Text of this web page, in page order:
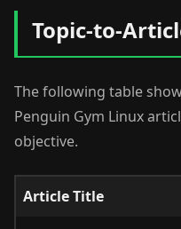
Topic-to-
The following table
Penguin Gym Linux
objective.
Article Title